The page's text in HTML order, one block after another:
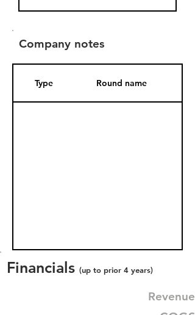
Company notes
Type Round name
Financials (up to prior 4 years)
Revenue